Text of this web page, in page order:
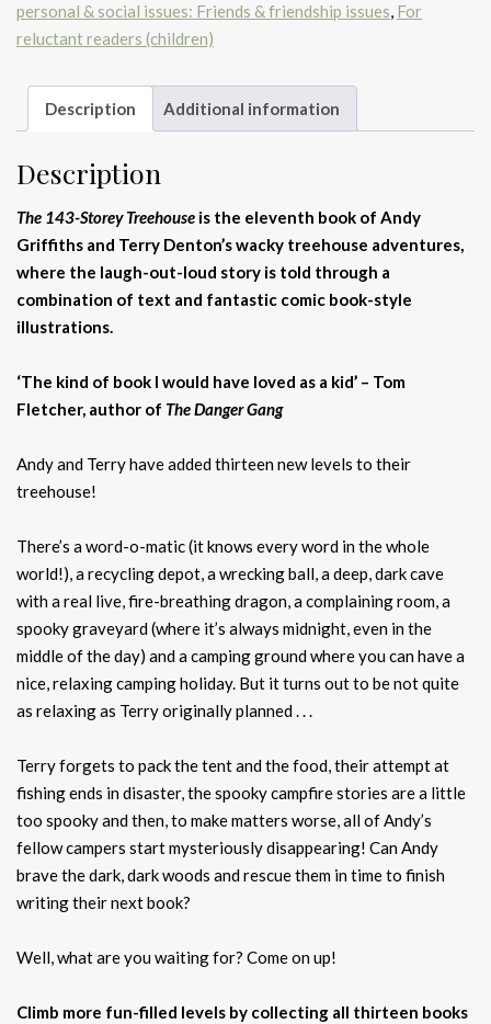
personal & social issues: Friends & friendship issues, For
reluctant readers (children)
Description Additional information
Description
The 143-Storey Treehouse is the eleventh book of Andy
Griffiths and Terry Denton’s wacky treehouse adventures,
where the laugh-out-loud story is told through a
combination of text and fantastic comic book-style
illustrations.
‘The kind of book I would have loved as a kid’ – Tom
Fletcher, author of The Danger Gang
Andy and Terry have added thirteen new levels to their
treehouse!
There’s a word-o-matic (it knows every word in the whole
world!), a recycling depot, a wrecking ball, a deep, dark cave
with a real live, fire-breathing dragon, a complaining room, a
spooky graveyard (where it’s always midnight, even in the
middle of the day) and a camping ground where you can have a
nice, relaxing camping holiday. But it turns out to be not quite
as relaxing as Terry originally planned . . .
Terry forgets to pack the tent and the food, their attempt at
fishing ends in disaster, the spooky campfire stories are a little
too spooky and then, to make matters worse, all of Andy’s
fellow campers start mysteriously disappearing! Can Andy
brave the dark, dark woods and rescue them in time to finish
writing their next book?
Well, what are you waiting for? Come on up!
Climb more fun-filled levels by collecting all thirteen books